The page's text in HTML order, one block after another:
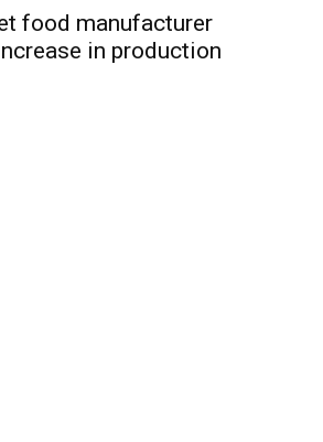
food manufacturer
in production